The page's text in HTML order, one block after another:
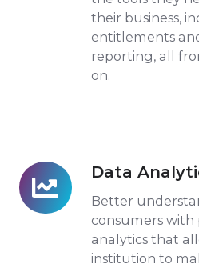
their business,
entitlements
reporting, all
on.
Data
Better
consumers
analytics that
institution to
Data
Analytics